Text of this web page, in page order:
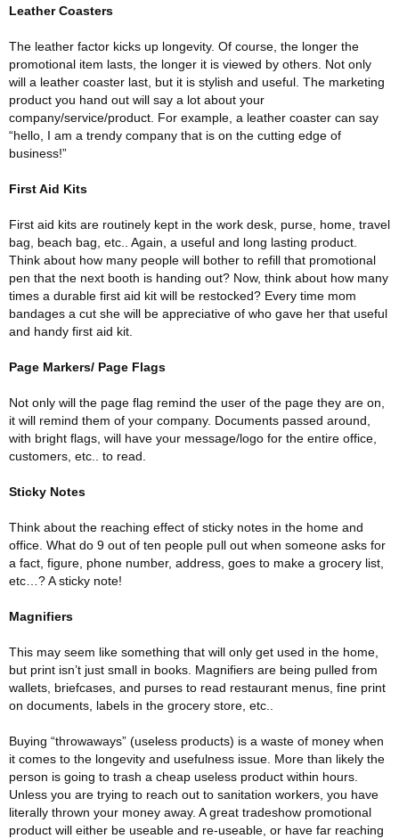
Leather Coasters
The leather factor kicks up longevity. Of course, the longer the
promotional item lasts, the longer it is viewed by others. Not only
will a leather coaster last, but it is stylish and useful. The marketing
product you hand out will say a lot about your
company/service/product. For example, a leather coaster can say
“hello, I am a trendy company that is on the cutting edge of
business!”
First Aid Kits
First aid kits are routinely kept in the work desk, purse, home, travel
bag, beach bag, etc.. Again, a useful and long lasting product.
Think about how many people will bother to refill that promotional
pen that the next booth is handing out? Now, think about how many
times a durable first aid kit will be restocked? Every time mom
bandages a cut she will be appreciative of who gave her that useful
and handy first aid kit.
Page Markers/ Page Flags
Not only will the page flag remind the user of the page they are on,
it will remind them of your company. Documents passed around,
with bright flags, will have your message/logo for the entire office,
customers, etc.. to read.
Sticky Notes
Think about the reaching effect of sticky notes in the home and
office. What do 9 out of ten people pull out when someone asks for
a fact, figure, phone number, address, goes to make a grocery list,
etc…? A sticky note!
Magnifiers
This may seem like something that will only get used in the home,
but print isn’t just small in books. Magnifiers are being pulled from
wallets, briefcases, and purses to read restaurant menus, fine print
on documents, labels in the grocery store, etc..
Buying “throwaways” (useless products) is a waste of money when
it comes to the longevity and usefulness issue. More than likely the
person is going to trash a cheap useless product within hours.
Unless you are trying to reach out to sanitation workers, you have
literally thrown your money away. A great tradeshow promotional
product will either be useable and re-useable, or have far reaching